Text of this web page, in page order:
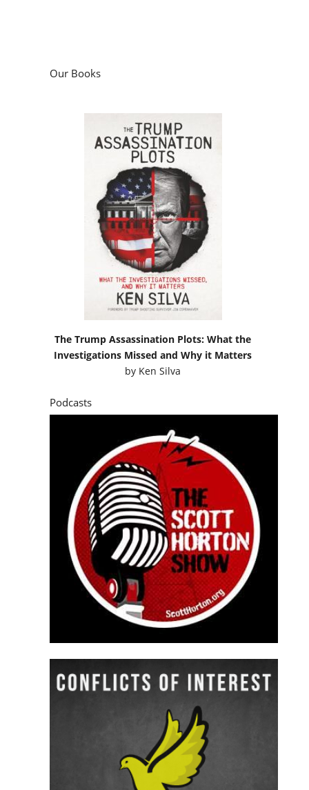
Our Books
The Trump Assassination Plots: What the
Investigations Missed and Why it Matters
by Ken Silva
Podcasts